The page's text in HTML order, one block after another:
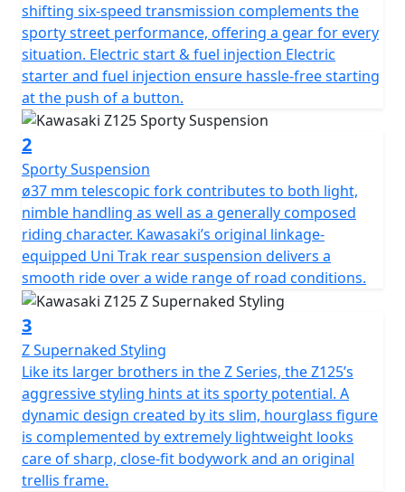
shifting six-speed transmission complements the
sporty street performance, offering a gear for every
situation. Electric start & fuel injection Electric
starter and fuel injection ensure hassle-free starting
at the push of a button.
2
Sporty Suspension
ø37 mm telescopic fork contributes to both light,
nimble handling as well as a generally composed
riding character. Kawasaki’s original linkage-
equipped Uni Trak rear suspension delivers a
smooth ride over a wide range of road conditions.
3
Z Supernaked Styling
Like its larger brothers in the Z Series, the Z125’s
aggressive styling hints at its sporty potential. A
dynamic design created by its slim, hourglass figure
is complemented by extremely lightweight looks
care of sharp, close-fit bodywork and an original
trellis frame.